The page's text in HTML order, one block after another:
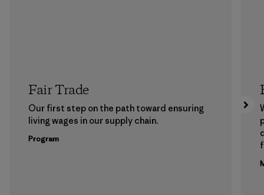
Fair Trade
Our first step on the path toward ensuring
living wages in our supply chain.
Program